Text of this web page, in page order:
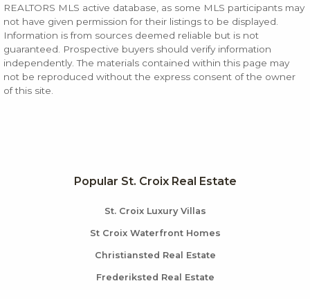
REALTORS MLS active database, as some MLS participants may
not have given permission for their listings to be displayed.
Information is from sources deemed reliable but is not
guaranteed. Prospective buyers should verify information
independently. The materials contained within this page may
not be reproduced without the express consent of the owner
of this site.
Popular St. Croix Real Estate
St. Croix Luxury Villas
St Croix Waterfront Homes
Christiansted Real Estate
Frederiksted Real Estate